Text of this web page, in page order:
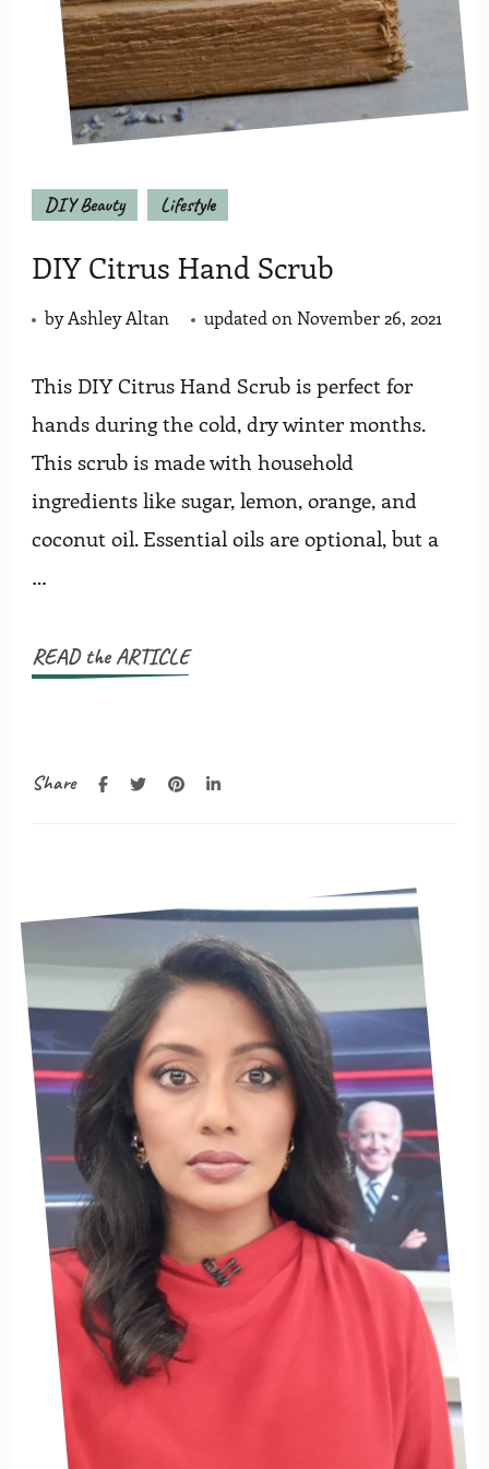
DIY Beauty Lifestyle
DIY Citrus Hand Scrub
byAshley Altan updated onNovember 26, 2021
This DIY Citrus Hand Scrub is perfect for
hands during the cold, dry winter months.
This scrub is made with household
ingredients like sugar, lemon, orange, and
coconut oil. Essential oils are optional, but a
…
READ the ARTICLE
Share